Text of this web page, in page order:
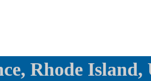
Rhode